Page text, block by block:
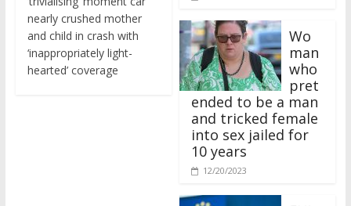
nearly crushed mother
and child in crash with
‘inappropriately light-
hearted’ coverage
man
who
pret
ended to be a man
and tricked female
into sex jailed for
10 years
12/20/2023